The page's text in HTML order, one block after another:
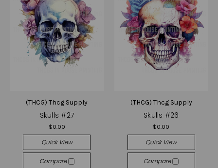
(THCG) Thcg Supply
Skulls #27
$0.00
Quick View
Compare
(THCG) Thcg Supply
Skulls #26
$0.00
Quick View
Compare